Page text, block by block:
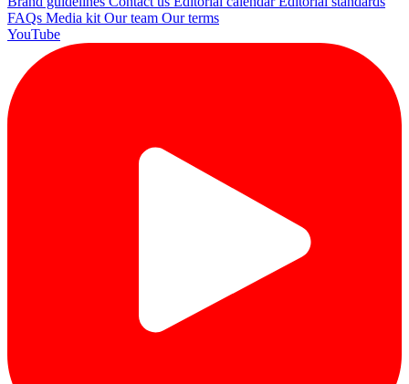
FAQs Media kit Our team Our terms
YouTube